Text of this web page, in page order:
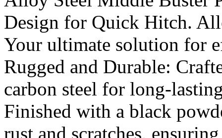
Design for Quick Hitch.
Your ultimate solution for
Rugged and Durable:
carbon steel for long-
Finished with a black
rust and scratches,